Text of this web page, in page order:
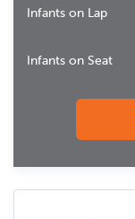
Infants on Lap
Infants on Seat